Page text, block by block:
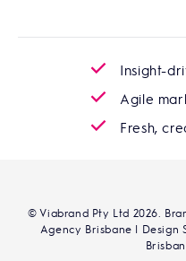
Insight-
Agile
Fresh,
© Viabrand Pty Ltd 2026.
Agency Brisbane | Design